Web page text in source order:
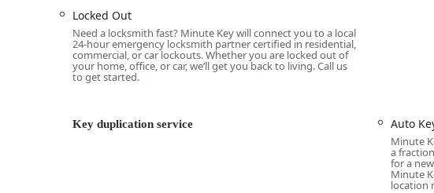
Minute Key provides a dual tier of services: instant, automated key
support for a complete range of residential, commercial, and
ensures that nearly any lock-related issue faced by a Kentucky user
Their services include:
Building key copying for residences (Building key copying)
Locked Out
Need a locksmith fast? Minute Key will connect you to a local
24-hour emergency locksmith partner certified in residential,
commercial, or car lockouts. Whether you are locked out of
your home, office, or car, we’ll get you back to living. Call us
to get started.
Key duplication service Auto
Minute
a
for a
Minute
location